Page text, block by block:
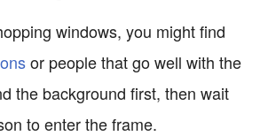
windows, you might find
or people that go well with the
the background first, then wait
to enter the frame.